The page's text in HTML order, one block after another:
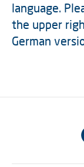
language.
the upper
German